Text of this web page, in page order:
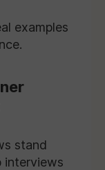
examples
stand
interviews